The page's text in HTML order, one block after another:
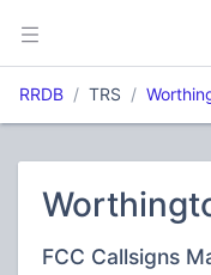
RRDB TRS
FCC Callsigns